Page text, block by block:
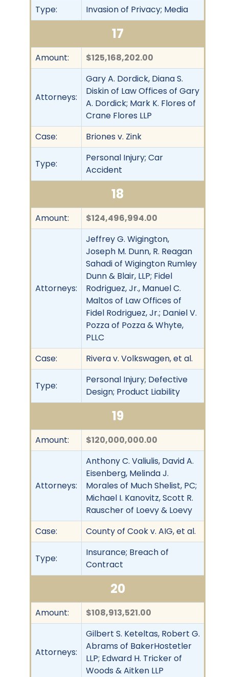
Type:
Invasion of Privacy; Media
17
Amount: $125,168,202.00
Attorneys:
Gary A. Dordick, Diana S.
Diskin of Law Offices of Gary
A. Dordick; Mark K. Flores of
Crane Flores LLP
Case:
Briones v. Zink
Type:
Personal Injury; Car
Accident
18
Amount: $124,496,994.00
Attorneys:
Jeffrey G. Wigington,
Joseph M. Dunn, R. Reagan
Sahadi of Wigington Rumley
Dunn & Blair, LLP; Fidel
Rodriguez, Jr., Manuel C.
Maltos of Law Offices of
Fidel Rodriguez, Jr.; Daniel V.
Pozza of Pozza & Whyte,
PLLC
Case:
Rivera v. Volkswagen, et al.
Type:
Personal Injury; Defective
Design; Product Liability
19
Amount: $120,000,000.00
Attorneys:
Anthony C. Valiulis, David A.
Eisenberg, Melinda J.
Morales of Much Shelist, PC;
Michael I. Kanovitz, Scott R.
Rauscher of Loevy & Loevy
Case:
County of Cook v. AIG, et al.
Type:
Insurance; Breach of
Contract
20
Amount: $108,913,521.00
Attorneys:
Gilbert S. Keteltas, Robert G.
Abrams of BakerHostetler
LLP; Edward H. Tricker of
Woods & Aitken LLP